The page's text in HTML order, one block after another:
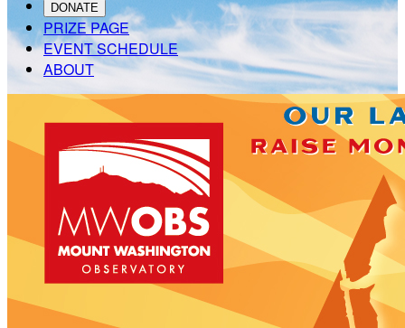
DONATE
PRIZE PAGE
EVENT SCHEDULE
ABOUT